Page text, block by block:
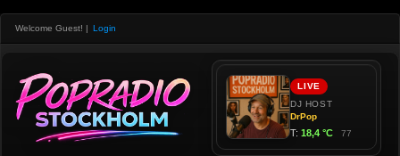
Welcome Guest! | Login